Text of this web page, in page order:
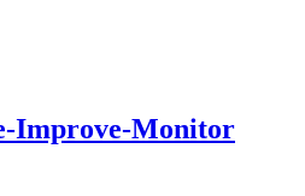
Improve-Monitor